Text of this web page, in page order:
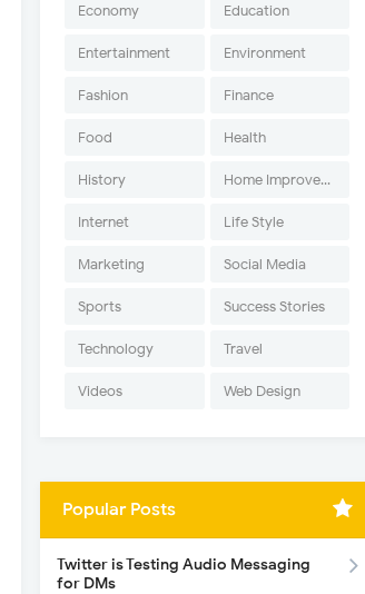
Economy Education
Entertainment Environment
Fashion Finance
Food Health
History Home Improvement
Internet Life Style
Marketing Social Media
Sports Success Stories
Technology Travel
Videos Web Design
Popular Posts
Twitter is Testing Audio Messaging
for DMs